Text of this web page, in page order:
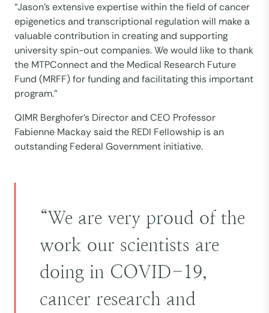
“Jason’s extensive expertise within the field of cancer
epigenetics and transcriptional regulation will make a
valuable contribution in creating and supporting
university spin-out companies. We would like to thank
the MTPConnect and the Medical Research Future
Fund (MRFF) for funding and facilitating this important
program.”
QIMR Berghofer’s Director and CEO Professor
Fabienne Mackay said the REDI Fellowship is an
outstanding Federal Government initiative.
“We are very proud of the
work our scientists are
doing in COVID-19,
cancer research and